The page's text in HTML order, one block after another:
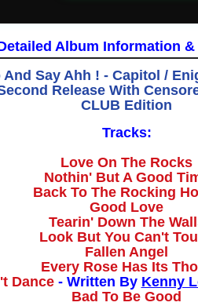
Album Information
Say Ahh ! - Capitol /
Release With
CLUB Edition
Tracks:
Love On The Rocks
Nothin' But A Good
Back To The Rocking
Good Love
Tearin' Down The
Look But You Can't
Fallen Angel
Every Rose Has Its
Dance- Written By Kenny
Bad To Be Good